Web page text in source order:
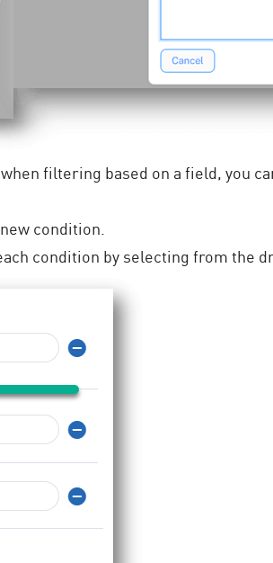
filtering based on a field, you
condition.
condition by selecting from the